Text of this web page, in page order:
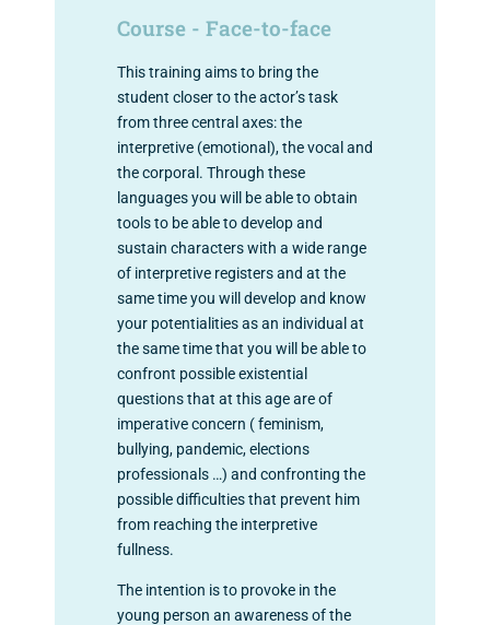
Course - Face-to-face
This training aims to bring the
student closer to the actor’s task
from three central axes: the
interpretive (emotional), the vocal and
the corporal. Through these
languages ​​you will be able to obtain
tools to be able to develop and
sustain characters with a wide range
of interpretive registers and at the
same time you will develop and know
your potentialities as an individual at
the same time that you will be able to
confront possible existential
questions that at this age are of
imperative concern ( feminism,
bullying, pandemic, elections
professionals …) and confronting the
possible difficulties that prevent him
from reaching the interpretive
fullness.
The intention is to provoke in the
young person an awareness of the